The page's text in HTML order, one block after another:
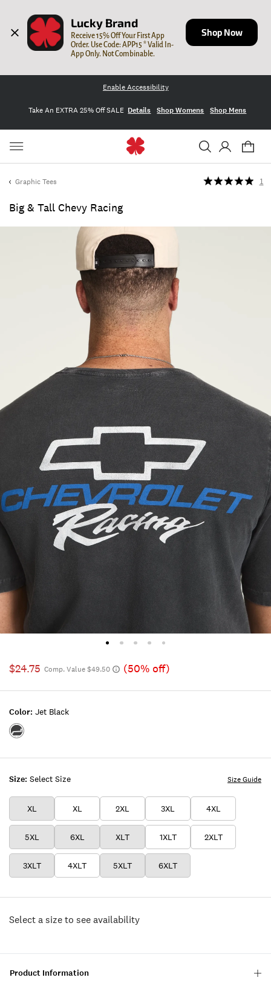
Lucky Brand
Receive 15% Off Your First App
Order. Use Code: APP15 * Valid In-
App Only. Not Combinable.
Shop Now
Enable Accessibility
Take An EXTRA 25% Off SALE Details Shop Womens Shop Mens
Graphic Tees
Big & Tall Chevy Racing
1
$24.75 Comp. Value $49.50 (50% off)
Size: Select Size
XL XL 2XL 3XL 4XL
5XL 6XL XLT 1XLT 2XLT
3XLT 4XLT 5XLT 6XLT
Size Guide
Color: Jet Black
Color:JET
Select a size to see availability
Product Information